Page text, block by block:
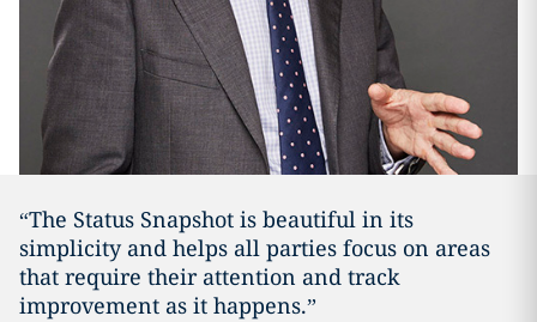
“The Status Snapshot is beautiful in its
simplicity and helps all parties focus on areas
that require their attention and track
improvement as it happens.”